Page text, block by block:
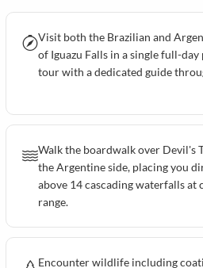
Visit both the Brazilian and
of Iguazu Falls in a single full-
tour with a dedicated guide
Walk the boardwalk over Devil's
the Argentine side, placing you
above 14 cascading waterfalls at
range.
Encounter wildlife including